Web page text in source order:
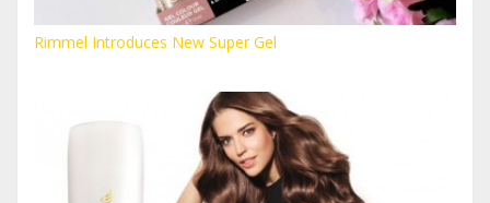
Rimmel Introduces New Super Gel